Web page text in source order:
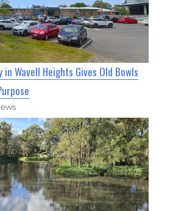
in Wavell Heights Gives Old Bowls